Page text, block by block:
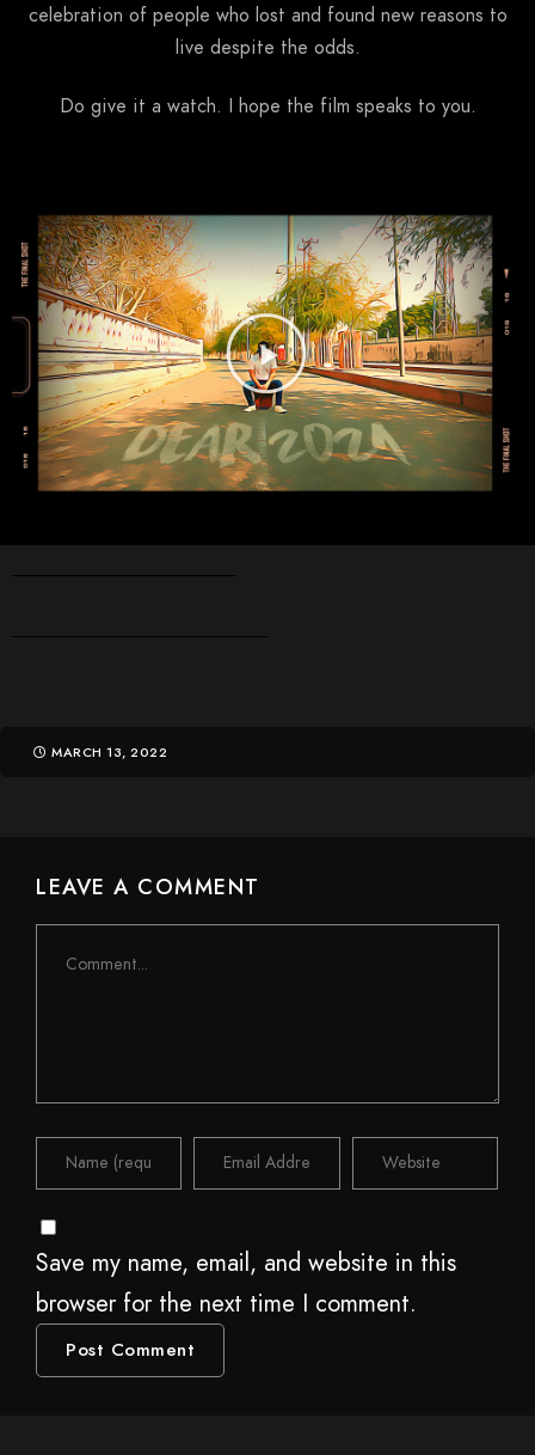
celebration of people who lost and found new reasons to
live despite the odds.
Do give it a watch. I hope the film speaks to you.
MARCH 13, 2022
LEAVE A COMMENT
Save my name, email, and website in this
browser for the next time I comment.